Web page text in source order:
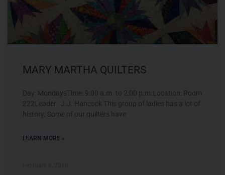
MARY MARTHA QUILTERS
Day: MondaysTime: 9:00 a.m. to 2:00 p.m.Location: Room
222Leader: J.J. Hancock This group of ladies has a lot of
history. Some of our quilters have
LEARN MORE »